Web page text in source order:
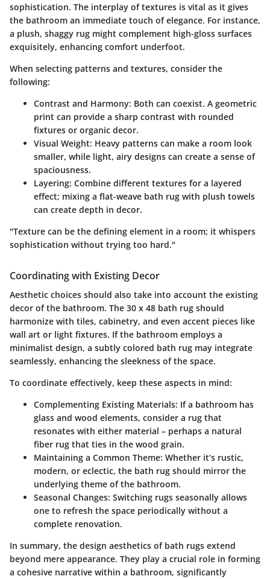
sophistication. The interplay of textures is vital as it gives
the bathroom an immediate touch of elegance. For instance,
a plush, shaggy rug might complement high-gloss surfaces
exquisitely, enhancing comfort underfoot.
When selecting patterns and textures, consider the
following:
Contrast and Harmony: Both can coexist. A geometric
print can provide a sharp contrast with rounded
fixtures or organic decor.
Visual Weight: Heavy patterns can make a room look
smaller, while light, airy designs can create a sense of
spaciousness.
Layering: Combine different textures for a layered
effect; mixing a flat-weave bath rug with plush towels
can create depth in decor.
"Texture can be the defining element in a room; it whispers
sophistication without trying too hard."
Coordinating with Existing Decor
Aesthetic choices should also take into account the existing
decor of the bathroom. The 30 x 48 bath rug should
harmonize with tiles, cabinetry, and even accent pieces like
wall art or light fixtures. If the bathroom employs a
minimalist design, a subtly colored bath rug may integrate
seamlessly, enhancing the sleekness of the space.
To coordinate effectively, keep these aspects in mind:
Complementing Existing Materials: If a bathroom has
glass and wood elements, consider a rug that
resonates with either material – perhaps a natural
fiber rug that ties in the wood grain.
Maintaining a Common Theme: Whether it’s rustic,
modern, or eclectic, the bath rug should mirror the
underlying theme of the bathroom.
Seasonal Changes: Switching rugs seasonally allows
one to refresh the space periodically without a
complete renovation.
In summary, the design aesthetics of bath rugs extend
beyond mere appearance. They play a crucial role in forming
a cohesive narrative within a bathroom, significantly